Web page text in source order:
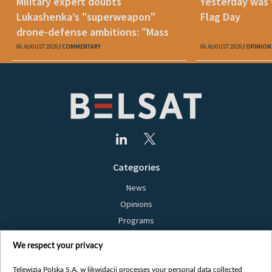
Lukashenka’s "superweapon"
drone-defense ambitions: "Mass
production is unrealistic"
06 AUGUST 2026 COMMENTARY
Flag Day
06 AUGUST 2026
Categories
News
Opinions
Programs
We respect your privacy
Telewizja Polska S.A. w likwidacji processes your personal data collected